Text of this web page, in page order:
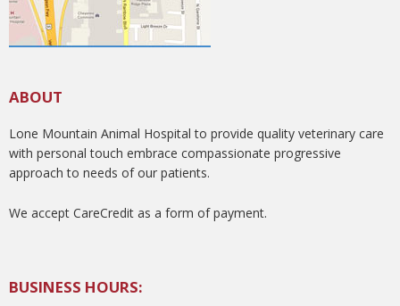
ABOUT
Lone Mountain Animal Hospital to provide quality veterinary care
with personal touch embrace compassionate progressive
approach to needs of our patients.
We accept CareCredit as a form of payment.
BUSINESS HOURS: